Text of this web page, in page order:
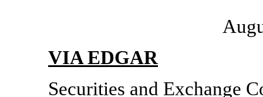
VIA EDGAR
Securities and Exchange